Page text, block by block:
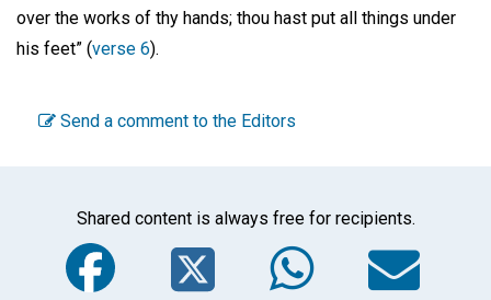
over the works of thy hands; thou hast put all things under
his feet” (verse 6).
Send a comment to the Editors
Shared content is always free for recipients.
Facebook
Twitter